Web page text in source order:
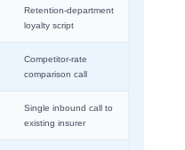
Retention-department
loyalty script
Competitor-rate
comparison call
Single inbound call to
existing insurer